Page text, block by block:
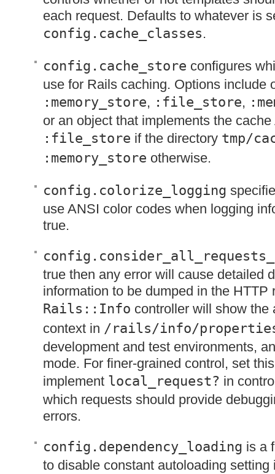
each request. Defaults to whatever is
config.cache_classes.
config.cache_store configures
use for Rails caching. Options include
:memory_store, :file_store,
or an object that implements the cache
:file_store if the directory tmp/
:memory_store otherwise.
config.colorize_logging
use ANSI color codes when logging
true.
true then any error will cause detailed
information to be dumped in the HTTP
Rails::Info controller will show the
context in /rails/info/
development and test environments,
mode. For finer-grained control, set
implement local_request? in
which requests should provide
errors.
config.dependency_loading is a
to disable constant autoloading